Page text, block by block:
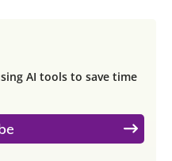
AI tools to save time